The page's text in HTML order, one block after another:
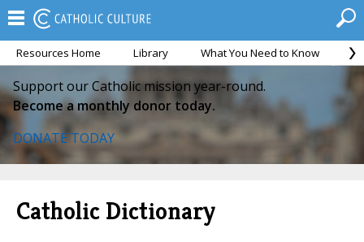
Resources Home Library What You Need to Know
Support our Catholic mission year-round.
Become a monthly donor today.
DONATE TODAY
Catholic Dictionary